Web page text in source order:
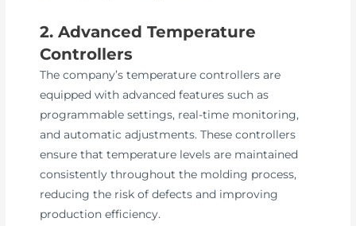
2. Advanced Temperature
Controllers
The company’s temperature controllers are
equipped with advanced features such as
programmable settings, real-time monitoring,
and automatic adjustments. These controllers
ensure that temperature levels are maintained
consistently throughout the molding process,
reducing the risk of defects and improving
production efficiency.